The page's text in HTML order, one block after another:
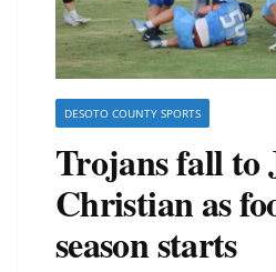
DESOTO COUNTY SPORTS
Trojans fall to
Christian as
season starts